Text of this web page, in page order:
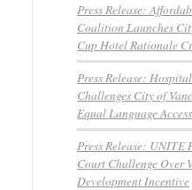
Press Release:
Coalition Launches
Cup Hotel Rationale
Press Release:
Challenges City of
Equal Language
Press Release: UNITE
Court Challenge Over
Development Incentive